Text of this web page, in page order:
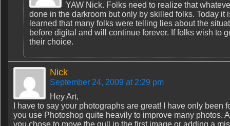
YAW Nick. Folks need to realize that
done in the darkroom but only by skilled folks. Today
learned that many folks were telling lies about the
before digital and will continue forever. If folks wish to
their choice.
Nick
September 24, 2009 at 2:29 pm
Hey Art,
I have to say your photographs are great! I have only
you use Photoshop quite heavily to improve many photos.
you chose to move the gull in the first image or adding a